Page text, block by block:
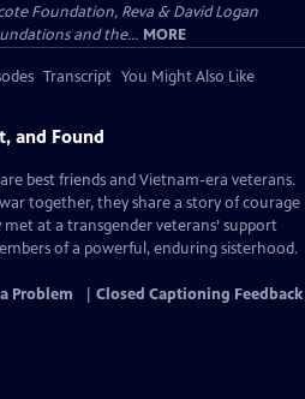
Foundation, Reva & David Logan
and the... MORE
Transcript You Might Also Like
and Found
best friends and Vietnam-era veterans.
together, they share a story of courage
at a transgender veterans’ support
of a powerful, enduring sisterhood.
Problem Closed Captioning Feedback